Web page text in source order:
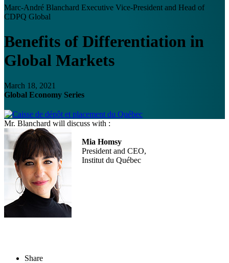
Marc-André Blanchard Executive Vice-President and Head of
CDPQ Global
Benefits of Differentiation in
Global Markets
March 18, 2021
Global Economy Series
Mr. Blanchard will discuss with :
Mia Homsy
President and CEO,
Institut du Québec
Share